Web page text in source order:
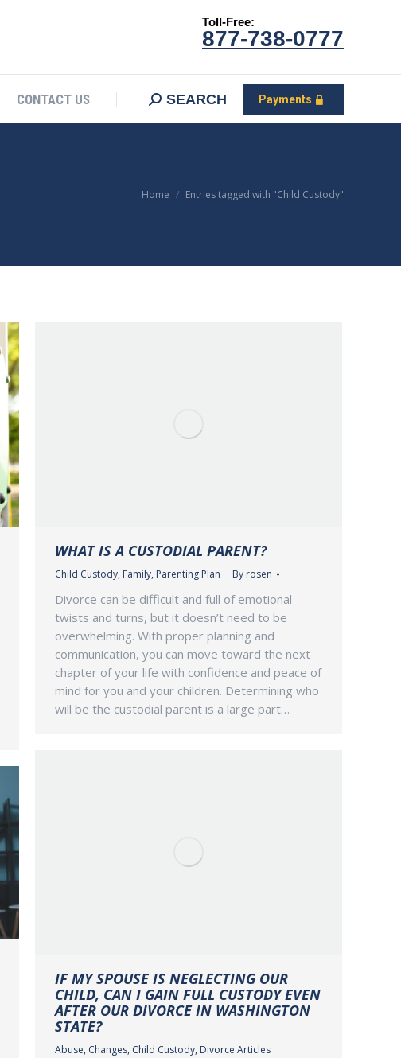
Toll-Free:
877-738-0777
CONTACT US SEARCH Payments
You are here:
Home Entries tagged with "Child Custody"
WHAT IS A CUSTODIAL PARENT?
Child Custody, Family, Parenting Plan By rosen
Divorce can be difficult and full of emotional
twists and turns, but it doesn’t need to be
overwhelming. With proper planning and
communication, you can move toward the next
chapter of your life with confidence and peace of
mind for you and your children. Determining who
will be the custodial parent is a large part…
IF MY SPOUSE IS NEGLECTING OUR
CHILD, CAN I GAIN FULL CUSTODY EVEN
AFTER OUR DIVORCE IN WASHINGTON
STATE?
Abuse, Changes, Child Custody, Divorce Articles
SEARCH